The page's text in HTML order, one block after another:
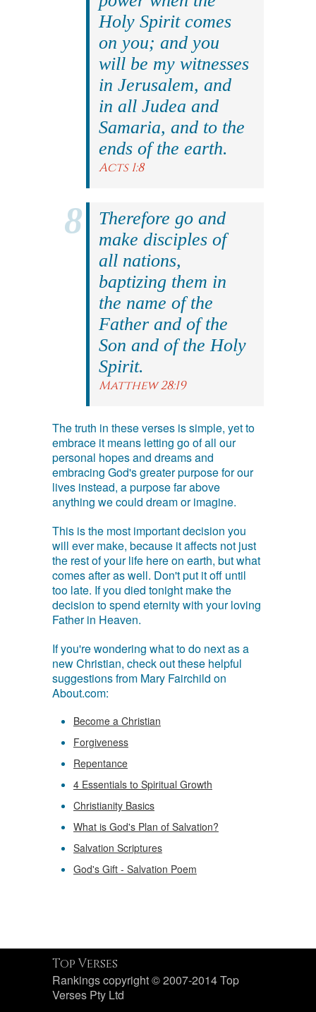
Holy Spirit comes
on you; and you
will be my witnesses
in Jerusalem, and
in all Judea and
Samaria, and to the
ends of the earth.
Acts 1:8
Therefore go and
make disciples of
all nations,
baptizing them in
the name of the
Father and of the
Son and of the Holy
Spirit.
Matthew 28:19
The truth in these verses is simple, yet to
embrace it means letting go of all our
personal hopes and dreams and
embracing God's greater purpose for our
lives instead, a purpose far above
anything we could dream or imagine.
This is the most important decision you
will ever make, because it affects not just
the rest of your life here on earth, but what
comes after as well. Don't put it off until
too late. If you died tonight make the
decision to spend eternity with your loving
Father in Heaven.
If you're wondering what to do next as a
new Christian, check out these helpful
suggestions from Mary Fairchild on
About.com:
Become a Christian
Forgiveness
Repentance
4 Essentials to Spiritual Growth
Christianity Basics
What is God's Plan of Salvation?
Salvation Scriptures
God's Gift - Salvation Poem
Top Verses
Rankings copyright © 2007-2014 Top
Verses Pty Ltd